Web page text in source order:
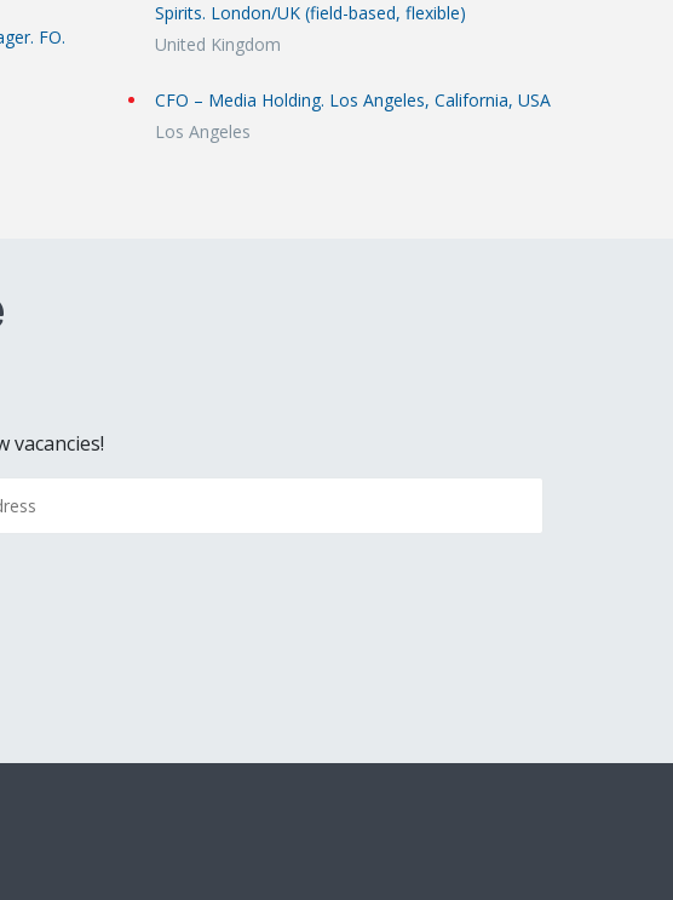
FO.
Spirits. London/UK (field-based, flexible)
United Kingdom
CFO – Media Holding. Los Angeles, California, USA
Los Angeles
vacancies!